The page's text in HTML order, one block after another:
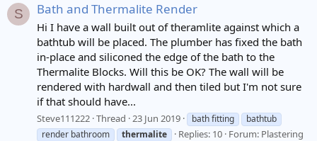
S Bath and Thermalite Render
Hi I have a wall built out of theramlite against which a
bathtub will be placed. The plumber has fixed the bath
in-place and siliconed the edge of the bath to the
Thermalite Blocks. Will this be OK? The wall will be
rendered with hardwall and then tiled but I'm not sure
if that should have...
Steve111222 Thread 23 Jun 2019 bath fitting
bathtub
render bathroom
thermalite Replies: 10 Forum: Plastering